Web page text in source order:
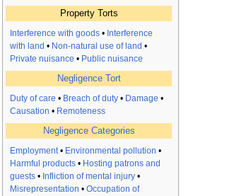
Property Torts
Interference with goods • Interference
with land • Non-natural use of land •
Private nuisance • Public nuisance
Negligence Tort
Duty of care • Breach of duty • Damage •
Causation • Remoteness
Negligence Categories
Employment• Environmental pollution •
Harmful products • Hosting patrons and
guests • Infliction of mental injury •
Misrepresentation • Occupation of